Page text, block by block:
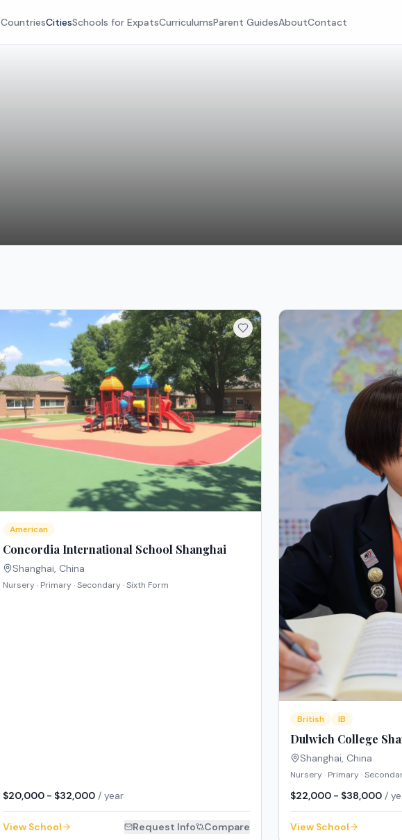
CountriesCitiesSchools for ExpatsCurriculumsParent GuidesAboutContact
American
Concordia International School Shanghai
Shanghai, China
Nursery · Primary · Secondary · Sixth Form
$20,000 - $32,000 / year
View School Request Info Compare
British IB
Dulwich College
Shanghai, China
Nursery · Primary ·
$22,000 - $38,000/
View School